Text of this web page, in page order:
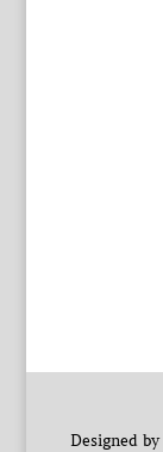
Designed by